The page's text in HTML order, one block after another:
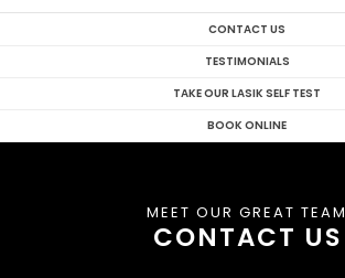
CONTACT US
TESTIMONIALS
TAKE OUR LASIK SELF TEST
BOOK ONLINE
MEET OUR GREAT TEAM
CONTACT US